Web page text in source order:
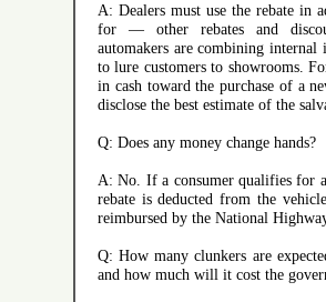
A: Dealers must use the rebate in
for — other rebates and
automakers are combining internal
to lure customers to showrooms.
in cash toward the purchase of a
disclose the best estimate of the
Q: Does any money change hands?
A: No. If a consumer qualifies for
rebate is deducted from the
reimbursed by the National
Q: How many clunkers are
and how much will it cost the